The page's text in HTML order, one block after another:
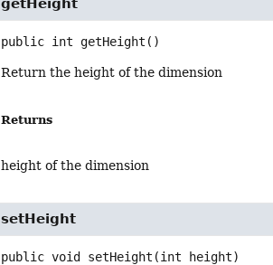
public int getHeight ()
Return the height of the dimension
Returns
height of the dimension
setHeight
public void setHeight (int height)